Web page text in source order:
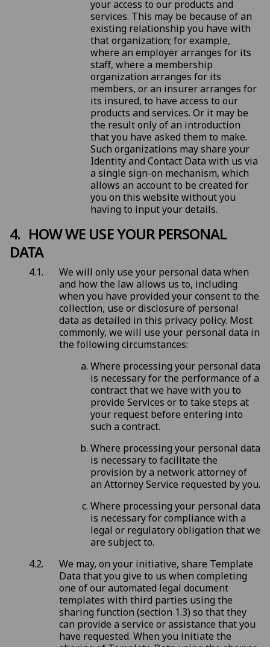
your access to our products and
services. This may be because of an
existing relationship you have with
that organization; for example,
where an employer arranges for its
staff, where a membership
organization arranges for its
members, or an insurer arranges for
its insured, to have access to our
products and services. Or it may be
the result only of an introduction
that you have asked them to make.
Such organizations may share your
Identity and Contact Data with us via
a single sign-on mechanism, which
allows an account to be created for
you on this website without you
having to input your details.
HOW WE USE YOUR PERSONAL
DATA
We will only use your personal data when
and how the law allows us to, including
when you have provided your consent to the
collection, use or disclosure of personal
data as detailed in this privacy policy. Most
commonly, we will use your personal data in
the following circumstances:
Where processing your personal data
is necessary for the performance of a
contract that we have with you to
provide Services or to take steps at
your request before entering into
such a contract.
Where processing your personal data
is necessary to facilitate the
provision by a network attorney of
an Attorney Service requested by you.
Where processing your personal data
is necessary for compliance with a
legal or regulatory obligation that we
are subject to.
We may, on your initiative, share Template
Data that you give to us when completing
one of our automated legal document
templates with third parties using the
sharing function (section 1.3) so that they
can provide a service or assistance that you
have requested. When you initiate the